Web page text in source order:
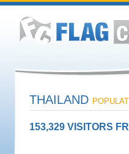
THAILAND
153,329 VISITORS